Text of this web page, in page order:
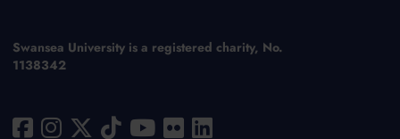
Swansea University is a registered charity, No.
1138342